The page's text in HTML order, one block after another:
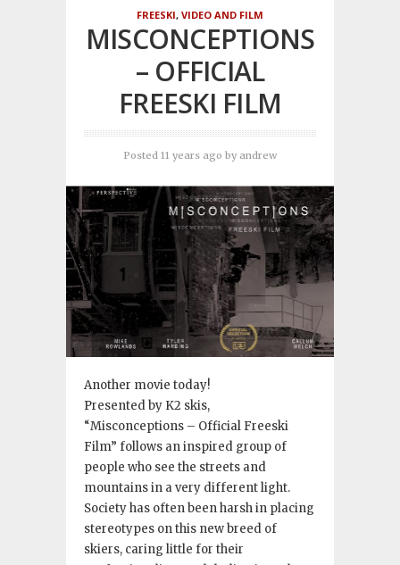
FREESKI, VIDEO AND FILM
MISCONCEPTIONS
– OFFICIAL
FREESKI FILM
Posted 11 years ago by andrew
Another movie today!
Presented by K2 skis,
“Misconceptions – Official Freeski
Film” follows an inspired group of
people who see the streets and
mountains in a very different light.
Society has often been harsh in placing
stereotypes on this new breed of
skiers, caring little for their